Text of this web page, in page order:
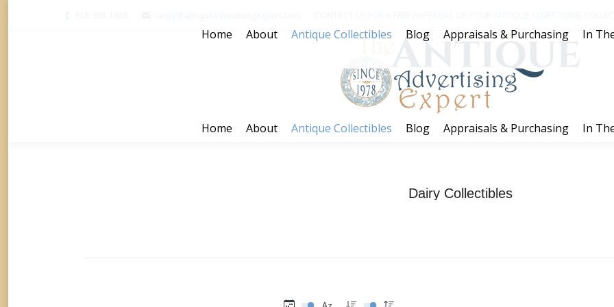
Home About Antique Collectibles Blog Appraisals & Purchasing In
Dairy Collectibles
Home About Antique Collectibles Blog Appraisals & Purchasing In